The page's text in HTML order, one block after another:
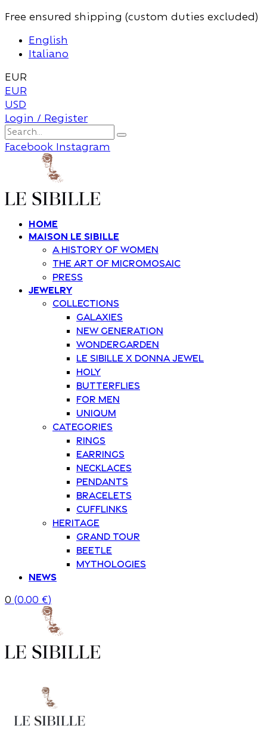
Free ensured shipping (custom duties excluded)
English
Italiano
EUR
EUR
USD
Login / Register
Facebook Instagram
Home
Maison Le Sibille
A history of women
The art of Micromosaic
Press
Jewelry
Collections
Galaxies
New Generation
Wondergarden
Le Sibille x Donna Jewel
Holy
Butterflies
For Men
Uniqum
Categories
Rings
Earrings
Necklaces
Pendants
Bracelets
Cufflinks
Heritage
Grand Tour
Beetle
Mythologies
News
0 (0.00 €)